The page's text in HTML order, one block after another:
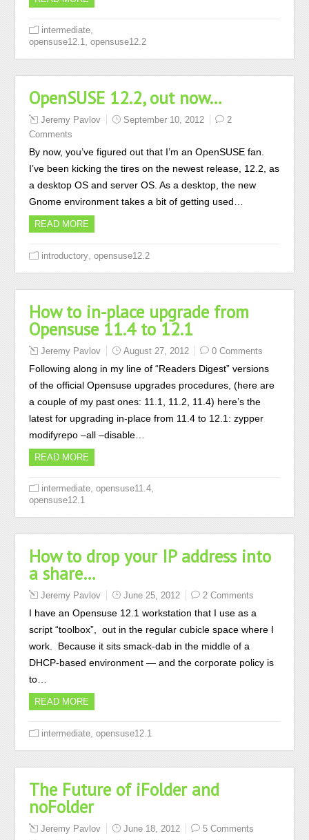
intermediate
opensuse12.1 ,opensuse12.2
OpenSUSE 12.2, out now…
Jeremy Pavlov September 10, 2012
2
Comments
By now, you’ve figured out that I’m an OpenSUSE fan.
I’ve been kicking the tires on the newest release, 12.2, as
a desktop OS and server OS. As a desktop, the new
Gnome environment takes a bit of getting used…
READ MORE
introductory ,opensuse12.2
How to in-place upgrade from
Opensuse 11.4 to 12.1
Jeremy Pavlov August 27, 2012 0 Comments
Following along in my line of “Readers Digest” versions
of the official Opensuse upgrades procedures, (here are
a couple of my past ones: 11.1, 11.2, 11.4) here’s the
latest for upgrading in-place from 11.4 to 12.1: zypper
modifyrepo –all –disable…
READ MORE
intermediate ,opensuse11.4
opensuse12.1
How to drop your IP address into
a share…
Jeremy Pavlov June 25, 2012 2 Comments
I have an Opensuse 12.1 workstation that I use as a
script “toolbox”, out in the regular cubicle space where I
work. Because it sits smack-dab in the middle of a
DHCP-based environment — and the corporate policy is
to…
READ MORE
intermediate ,opensuse12.1
The Future of iFolder and
noFolder
Jeremy Pavlov June 18, 2012 5 Comments